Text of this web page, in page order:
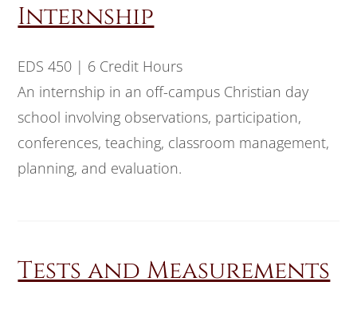
Internship
EDS 450 | 6 Credit Hours
An internship in an off-campus Christian day
school involving observations, participation,
conferences, teaching, classroom management,
planning, and evaluation.
Tests and Measurements